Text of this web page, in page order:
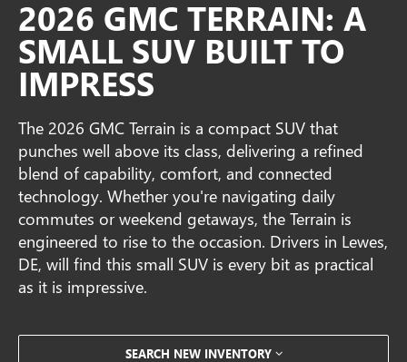
2026 GMC TERRAIN: A
SMALL SUV BUILT TO
IMPRESS
The 2026 GMC Terrain is a compact SUV that
punches well above its class, delivering a refined
blend of capability, comfort, and connected
technology. Whether you're navigating daily
commutes or weekend getaways, the Terrain is
engineered to rise to the occasion. Drivers in Lewes,
DE, will find this small SUV is every bit as practical
as it is impressive.
SEARCH NEW INVENTORY